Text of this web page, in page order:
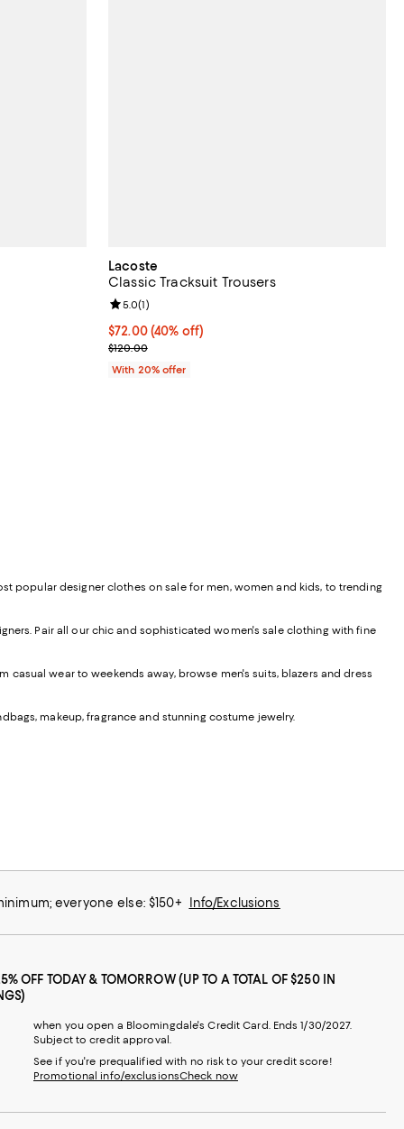
price $120.00;
Lacoste
Classic Tracksuit Trousers
$72.00; 40% off; undefined;
$72.00(40% off)
Current sale price $90.00; Previous price
$120.00
Review rating: 5.0 out of 5; 1 reviews;
5.0(1)
With 20% offer
popular designer clothes on sale for men, women and kids, to trending
Pair all our chic and sophisticated women's sale clothing with fine
wear to weekends away, browse men's suits, blazers and dress
makeup, fragrance and stunning costume jewelry.
everyone else: $150+ Info/Exclusions
OFF TODAY & TOMORROW (UP TO A TOTAL OF $250 IN
when you open a Bloomingdale's Credit Card. Ends 1/30/2027.
Subject to credit approval.
See if you're prequalified with no risk to your credit score!
Promotional info/exclusionsCheck now